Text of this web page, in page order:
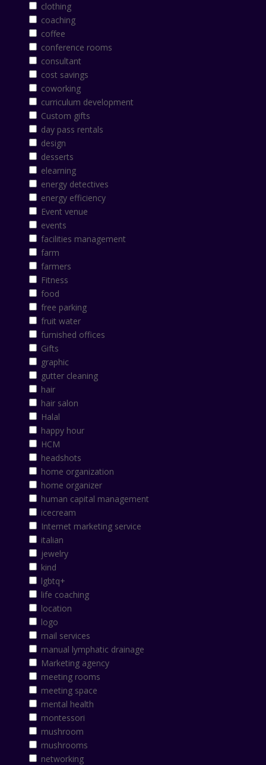
clothing
coaching
coffee
conference rooms
consultant
cost savings
coworking
curriculum development
Custom gifts
day pass rentals
design
desserts
elearning
energy detectives
energy efficiency
Event venue
events
facilities management
farm
farmers
Fitness
food
free parking
fruit water
furnished offices
Gifts
graphic
gutter cleaning
hair
hair salon
Halal
happy hour
HCM
headshots
home organization
home organizer
human capital management
icecream
Internet marketing service
italian
jewelry
kind
lgbtq+
life coaching
location
logo
mail services
manual lymphatic drainage
Marketing agency
meeting rooms
meeting space
mental health
montessori
mushroom
mushrooms
networking